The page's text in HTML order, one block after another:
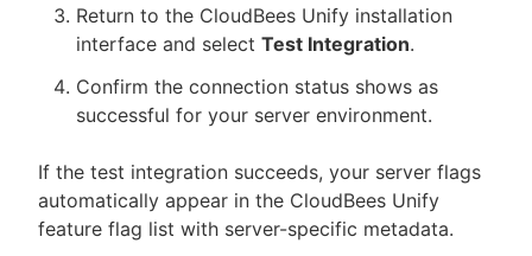
Return to the CloudBees Unify installation
interface and select Test Integration.
Confirm the connection status shows as
successful for your server environment.
If the test integration succeeds, your server flags
automatically appear in the CloudBees Unify
feature flag list with server-specific metadata.